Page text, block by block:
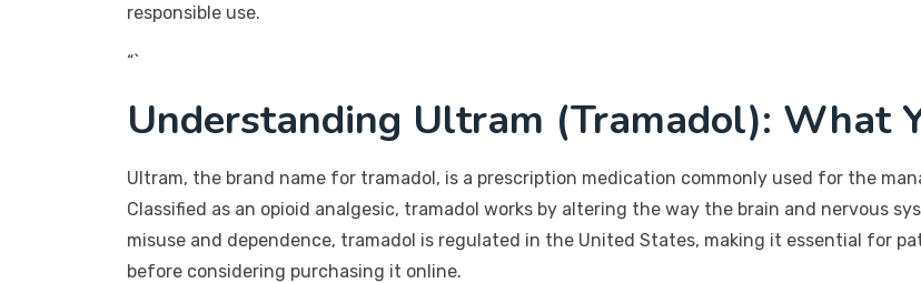
responsible use.
“`
Understanding Ultram (Tramadol): What
Ultram, the brand name for tramadol, is a prescription medication commonly used for the
Classified as an opioid analgesic, tramadol works by altering the way the brain and nervous
misuse and dependence, tramadol is regulated in the United States, making it essential for
before considering purchasing it online.